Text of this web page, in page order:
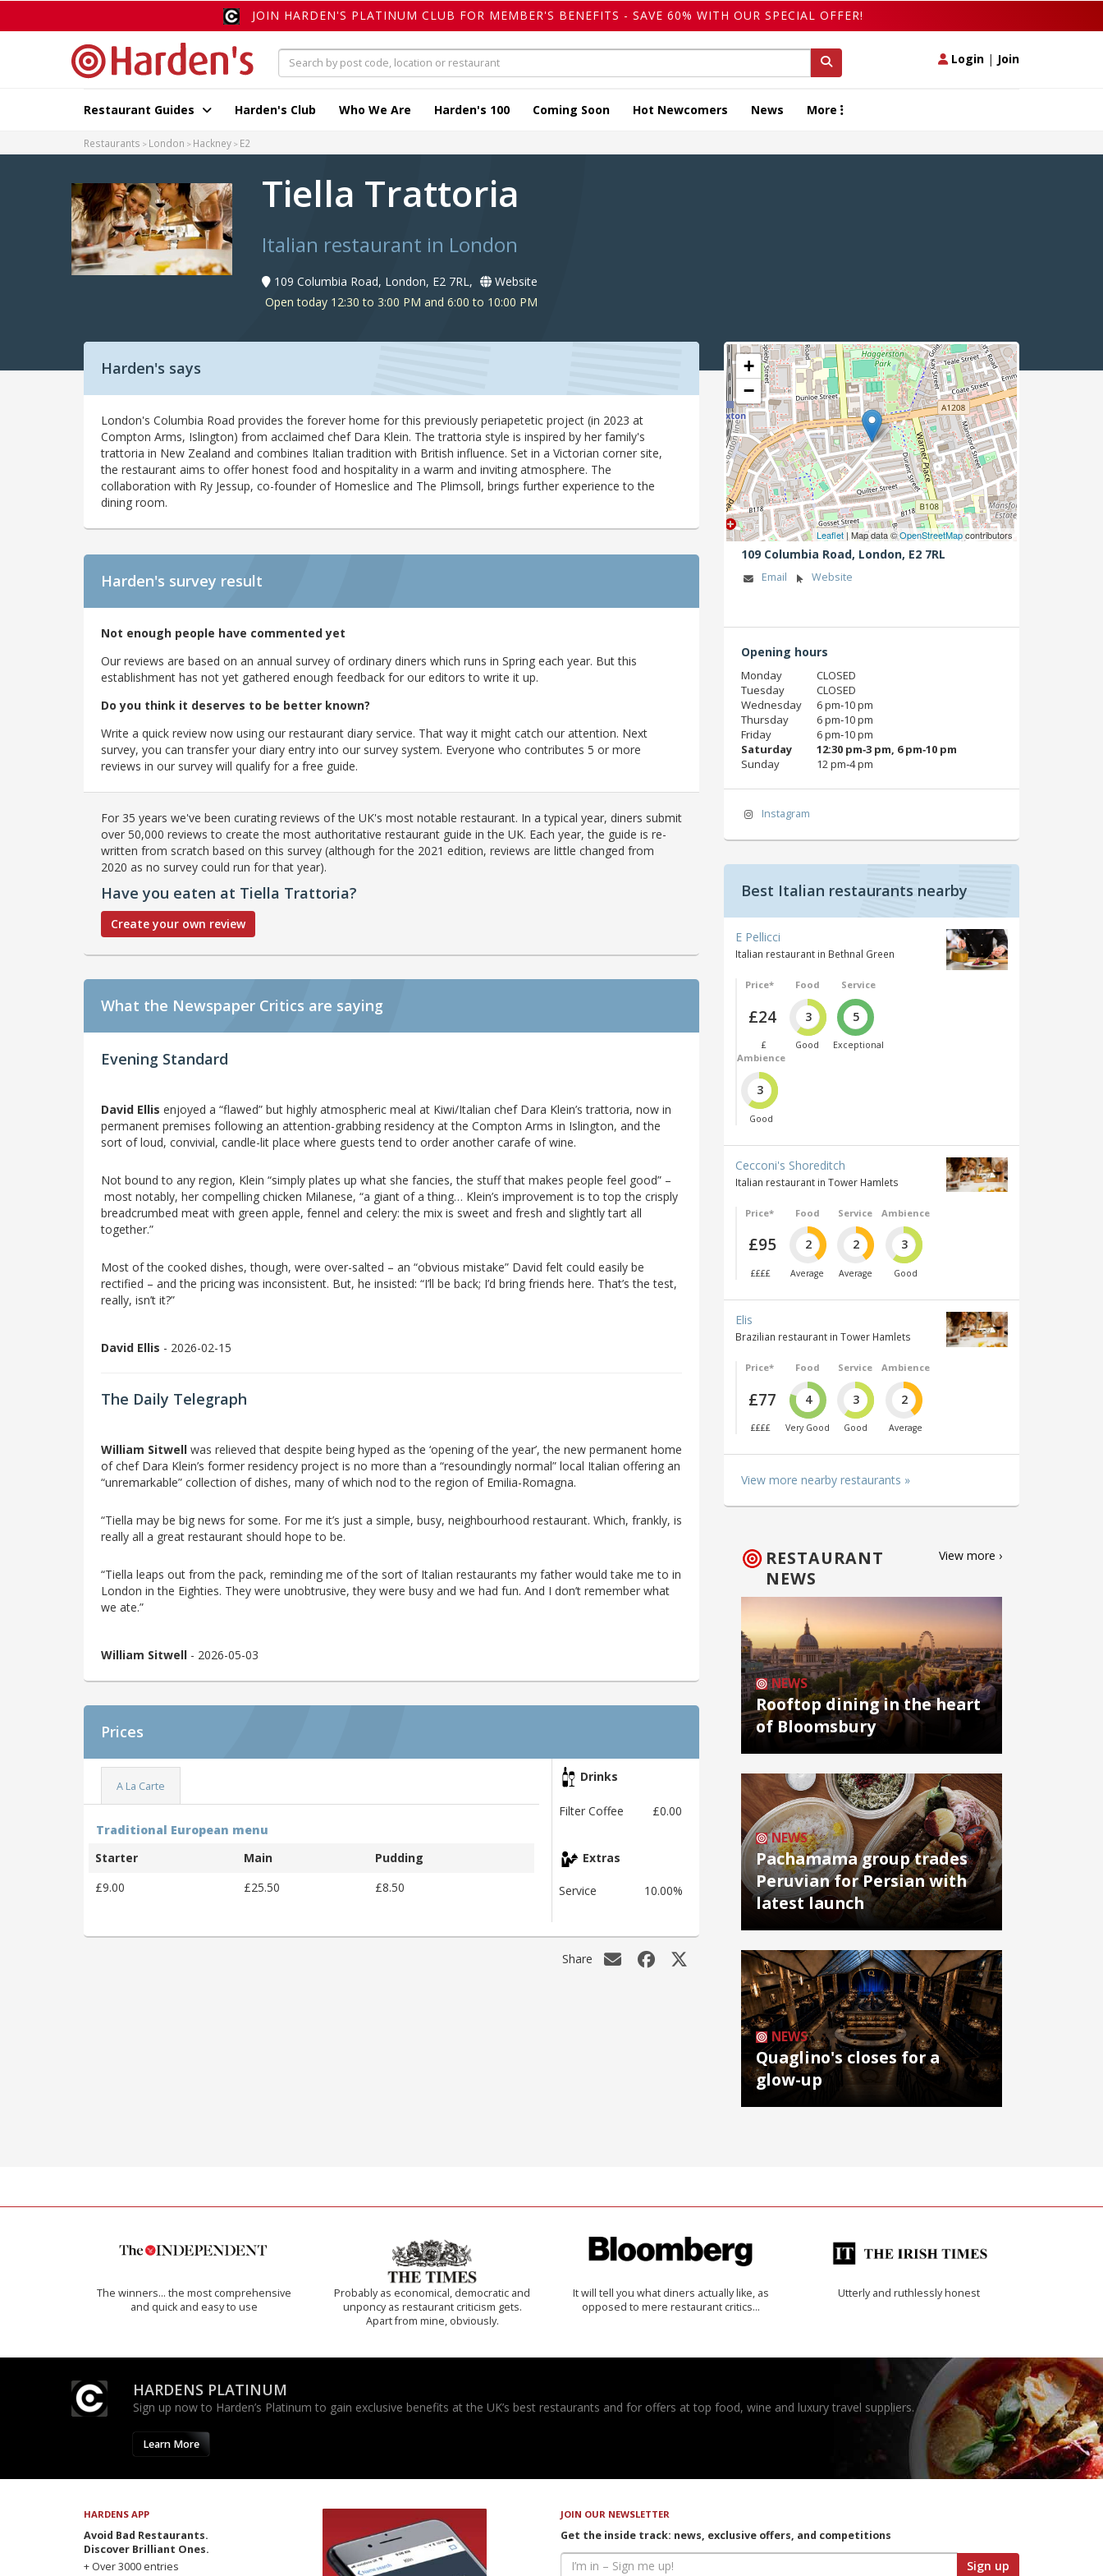
JOIN HARDEN'S PLATINUM CLUB FOR MEMBER'S BENEFITS - SAVE 60% WITH OUR SPECIAL OFFER!
Login | Join
Restaurant Guides Harden's Club Who We Are Harden's 100 Coming Soon Hot Newcomers News More
Restaurants London Hackney E2
Tiella Trattoria
Italian restaurant in London
109 Columbia Road, London, E2 7RL,
Website
Open today 12:30 to 3:00 PM and 6:00 to 10:00 PM
Harden's says
London's Columbia Road provides the forever home for this previously periapetetic project (in 2023 at
Compton Arms, Islington) from acclaimed chef Dara Klein. The trattoria style is inspired by her family's
trattoria in New Zealand and combines Italian tradition with British influence. Set in a Victorian corner site,
the restaurant aims to offer honest food and hospitality in a warm and inviting atmosphere. The
collaboration with Ry Jessup, co-founder of Homeslice and The Plimsoll, brings further experience to the
dining room.
Harden's survey result
Not enough people have commented yet
Our reviews are based on an annual survey of ordinary diners which runs in Spring each year. But this
establishment has not yet gathered enough feedback for our editors to write it up.
Do you think it deserves to be better known?
Write a quick review now using our restaurant diary service. That way it might catch our attention. Next
survey, you can transfer your diary entry into our survey system. Everyone who contributes 5 or more
reviews in our survey will qualify for a free guide.
For 35 years we've been curating reviews of the UK's most notable restaurant. In a typical year, diners submit
over 50,000 reviews to create the most authoritative restaurant guide in the UK. Each year, the guide is re-
written from scratch based on this survey (although for the 2021 edition, reviews are little changed from
2020 as no survey could run for that year).
Have you eaten at Tiella Trattoria?
Create your own review
What the Newspaper Critics are saying
Evening Standard
David Ellis enjoyed a “flawed” but highly atmospheric meal at Kiwi/Italian chef Dara Klein’s trattoria, now in
permanent premises following an attention-grabbing residency at the Compton Arms in Islington, and the
sort of loud, convivial, candle-lit place where guests tend to order another carafe of wine.
Not bound to any region, Klein “simply plates up what she fancies, the stuff that makes people feel good” –
most notably, her compelling chicken Milanese, “a giant of a thing… Klein’s improvement is to top the crisply
breadcrumbed meat with green apple, fennel and celery: the mix is sweet and fresh and slightly tart all
together.”
Most of the cooked dishes, though, were over-salted – an “obvious mistake” David felt could easily be
rectified – and the pricing was inconsistent. But, he insisted: “I’ll be back; I’d bring friends here. That’s the test,
really, isn’t it?”
David Ellis - 2026-02-15
The Daily Telegraph
William Sitwell was relieved that despite being hyped as the ‘opening of the year’, the new permanent home
of chef Dara Klein’s former residency project is no more than a “resoundingly normal” local Italian offering an
“unremarkable” collection of dishes, many of which nod to the region of Emilia-Romagna.
“Tiella may be big news for some. For me it’s just a simple, busy, neighbourhood restaurant. Which, frankly, is
really all a great restaurant should hope to be.
“Tiella leaps out from the pack, reminding me of the sort of Italian restaurants my father would take me to in
London in the Eighties. They were unobtrusive, they were busy and we had fun. And I don’t remember what
we ate.”
William Sitwell - 2026-05-03
Prices
A La Carte
Traditional European menu
Starter
Main
Pudding
£9.00
£25.50 £8.50
Drinks
Filter Coffee £0.00
Extras
Service 10.00%
Share
+
−
Leaflet | Map data ©OpenStreetMapcontributors
109 Columbia Road, London, E2 7RL
Email Website
Opening hours
Monday
CLOSED
Tuesday
CLOSED
Wednesday
6 pm‑10 pm
Thursday
6 pm‑10 pm
Friday
6 pm‑10 pm
Saturday
12:30 pm‑3 pm, 6 pm‑10 pm
Sunday
12 pm‑4 pm
Instagram
Best Italian restaurants nearby
E Pellicci
Italian restaurant in Bethnal Green
Price*
£24
£
Food
3
Good
Service
5
Exceptional
Ambience
3
Good
Cecconi's Shoreditch
Italian restaurant in Tower Hamlets
Price*
£95
££££
Food
2
Average
Service
2
Average
Ambience
3
Good
Elis
Brazilian restaurant in Tower Hamlets
Price*
£77
££££
Food
4
Very Good
Service
3
Good
Ambience
2
Average
View more nearby restaurants »
RESTAURANT
NEWS
View more ›
NEWS
Rooftop dining in the heart
of Bloomsbury
NEWS
Pachamama group trades
Peruvian for Persian with
latest launch
NEWS
Quaglino's closes for a
glow-up
The winners… the most comprehensive
and quick and easy to use
Probably as economical, democratic and
unponcy as restaurant criticism gets.
Apart from mine, obviously.
It will tell you what diners actually like, as
opposed to mere restaurant critics…
Utterly and ruthlessly honest
HARDENS PLATINUM
Sign up now to Harden’s Platinum to gain exclusive benefits at the UK’s best restaurants and for offers at top food, wine and luxury travel suppliers.
Learn More
HARDENS APP
Avoid Bad Restaurants.
Discover Brilliant Ones.
+ Over 3000 entries
JOIN OUR NEWSLETTER
Get the inside track: news, exclusive offers, and competitions
Sign up